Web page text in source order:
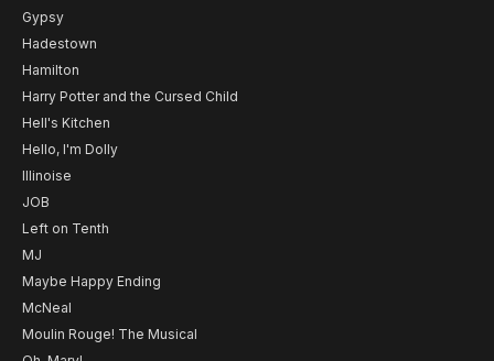
Gypsy
Hadestown
Hamilton
Harry Potter and the Cursed Child
Hell's Kitchen
Hello, I'm Dolly
Illinoise
JOB
Left on Tenth
MJ
Maybe Happy Ending
McNeal
Moulin Rouge! The Musical